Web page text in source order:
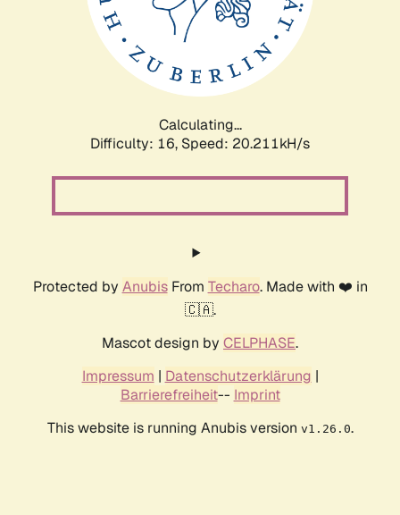
Calculating...
Difficulty: 16, Speed: 20.211kH/s
Protected by AnubisFrom Techaro. Made with ❤️ in
🇨🇦.
Mascot design by CELPHASE.
Impressum | Datenschutzerklärung |
Barrierefreiheit-- Imprint
This website is running Anubis version v1.26.0.